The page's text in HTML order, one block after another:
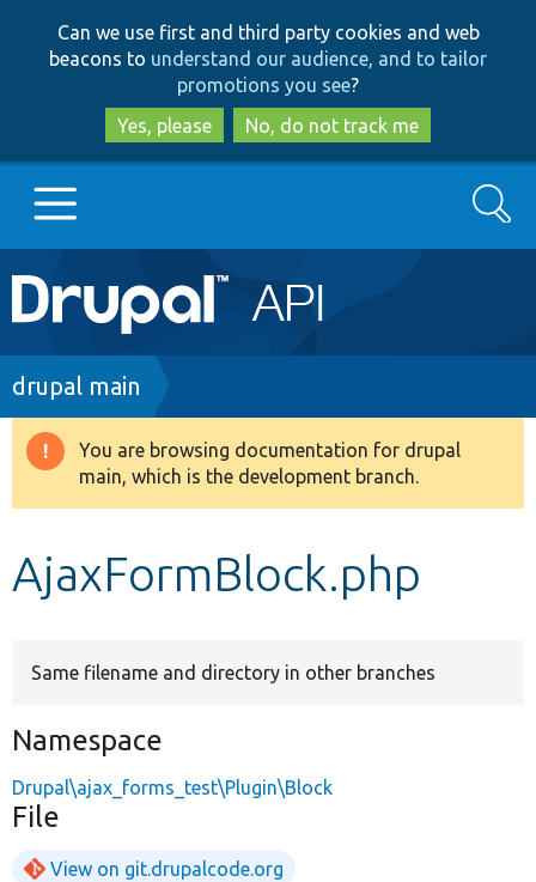
to
main
content
to
search
Can we use first and third party cookies and web
beacons to understand our audience, and to tailor
promotions you see?
Yes, please
No, do not track me
Main
navigation
Go to Drupal.org
Drupal 8+
Search
Breadcrumb
drupal main
Warning
message
You are browsing documentation for drupal
main, which is the development branch.
AjaxFormBlock.php
Same filename and directory in other branches
Namespace
Drupal\ajax_forms_test\Plugin\Block
File
View on git.drupalcode.org